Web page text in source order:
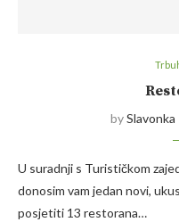
bySlavonka
U suradnji s Turističkom
donosim vam jedan novi,
posjetiti 13 restorana…